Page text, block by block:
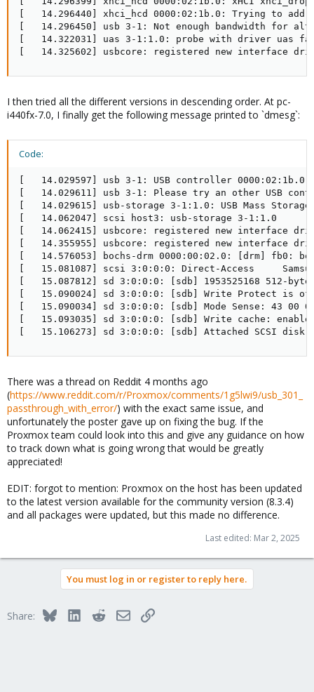
[   14.296440] xhci_hcd 0000:02:1b.0: Trying to
[   14.296450] usb 3-1: Not enough bandwidth for
[   14.322031] uas 3-1:1.0: probe with driver uas
[   14.325602] usbcore: registered new interface
I then tried all the different versions in descending order. At pc-
i440fx-7.0, I finally get the following message printed to `dmesg`:
Code:
[   14.029597] usb 3-1: USB controller
[   14.029611] usb 3-1: Please try an other USB
[   14.029615] usb-storage 3-1:1.0: USB Mass
[   14.062047] scsi host3: usb-storage 3-1:1.0
[   14.062415] usbcore: registered new interface
[   14.355955] usbcore: registered new interface
[   14.576053] bochs-drm 0000:00:02.0: [drm] fb0:
[   15.081087] scsi 3:0:0:0: Direct-Access
[   15.087812] sd 3:0:0:0: [sdb] 1953525168 512-
[   15.090024] sd 3:0:0:0: [sdb] Write Protect is
[   15.090034] sd 3:0:0:0: [sdb] Mode Sense: 43 00
[   15.093035] sd 3:0:0:0: [sdb] Write cache:
[   15.106273] sd 3:0:0:0: [sdb] Attached SCSI disk
There was a thread on Reddit 4 months ago
(https://www.reddit.com/r/Proxmox/comments/1g5lwi9/usb_301_
passthrough_with_error/) with the exact same issue, and
unfortunately the poster gave up on fixing the bug. If the
Proxmox team could look into this and give any guidance on how
to track down what is going wrong that would be greatly
appreciated!
EDIT: forgot to mention: Proxmox on the host has been updated
to the latest version available for the community version (8.3.4)
and all packages were updated, but this made no difference.
Last edited: Mar 2, 2025
You must log in or register to reply here.
Share: BlueskyLinkedInRedditEmailLink